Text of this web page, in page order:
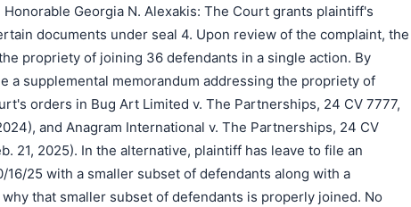
Georgia N. Alexakis: The Court grants plaintiff's
documents under seal 4. Upon review of the complaint, the
propriety of joining 36 defendants in a single action. By
a supplemental memorandum addressing the propriety of
orders in Bug Art Limited v. The Partnerships, 24 CV 7777,
and Anagram International v. The Partnerships, 24 CV
21, 2025). In the alternative, plaintiff has leave to file an
16/25 with a smaller subset of defendants along with a
that smaller subset of defendants is properly joined. No